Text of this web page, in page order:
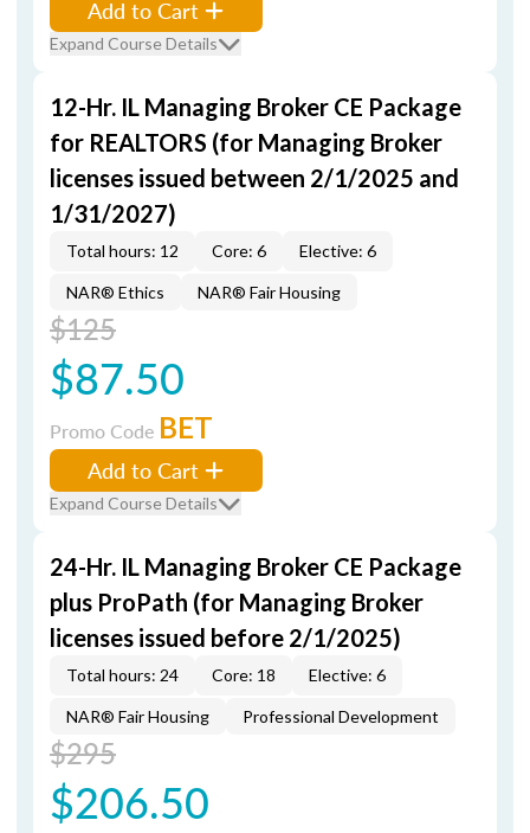
Add to Cart
Expand Course Details
12-Hr. IL Managing Broker CE Package
for REALTORS (for Managing Broker
licenses issued between 2/1/2025 and
1/31/2027)
Total hours: 12 Core: 6 Elective: 6
NAR® Ethics NAR® Fair Housing
$125
$87.50
Promo Code BET
Add to Cart
Expand Course Details
24-Hr. IL Managing Broker CE Package
plus ProPath (for Managing Broker
licenses issued before 2/1/2025)
Total hours: 24 Core: 18 Elective: 6
NAR® Fair Housing Professional Development
$295
$206.50